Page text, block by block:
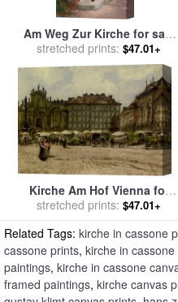
Am Weg Zur Kirche for sale
byHans Zatzka
stretched prints: $47.01+
Kirche Am Hof Vienna for
salebyRudolf Ritter Von Alt
stretched prints: $47.01+
Related Tags: kirche in cassone
cassone prints, kirche in
paintings, kirche in cassone
framed paintings, kirche canvas